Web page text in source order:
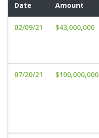
Date Amount
02/09/21 $43,000,000
07/20/21 $100,000,000